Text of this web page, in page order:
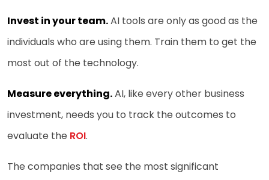
Invest in your team.AI tools are only as good as the
individuals who are using them. Train them to get the
most out of the technology.
Measure everything.AI, like every other business
investment, needs you to track the outcomes to
evaluate the ROI.
The companies that see the most significant